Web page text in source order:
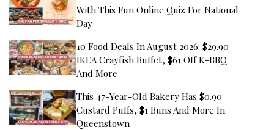
With This Fun Online Quiz For National
Day
10 Food Deals In August 2026: $29.90
IKEA Crayfish Buffet, $61 Off K-BBQ
And More
This 47-Year-Old Bakery Has $0.90
Custard Puffs, $1 Buns And More In
Queenstown